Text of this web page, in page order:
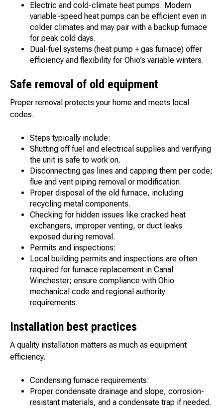
Electric and cold-climate heat pumps: Modern
variable-speed heat pumps can be efficient even in
colder climates and may pair with a backup furnace
for peak cold days.
Dual-fuel systems (heat pump + gas furnace) offer
efficiency and flexibility for Ohio’s variable winters.
Safe removal of old equipment
Proper removal protects your home and meets local
codes.
Steps typically include:
Shutting off fuel and electrical supplies and verifying
the unit is safe to work on.
Disconnecting gas lines and capping them per code;
flue and vent piping removal or modification.
Proper disposal of the old furnace, including
recycling metal components.
Checking for hidden issues like cracked heat
exchangers, improper venting, or duct leaks
exposed during removal.
Permits and inspections:
Local building permits and inspections are often
required for furnace replacement in Canal
Winchester; ensure compliance with Ohio
mechanical code and regional authority
requirements.
Installation best practices
A quality installation matters as much as equipment
efficiency.
Condensing furnace requirements:
Proper condensate drainage and slope, corrosion-
resistant materials, and a condensate trap if needed.